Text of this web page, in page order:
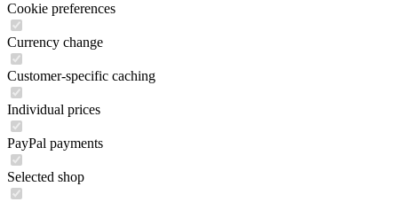
Cookie preferences
Currency change
Customer-specific caching
Individual prices
PayPal payments
Selected shop